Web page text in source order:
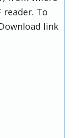
reader. To
link